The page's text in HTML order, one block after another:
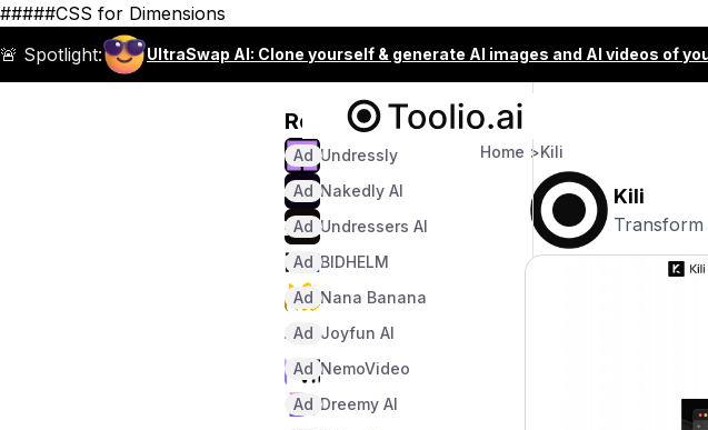
#####CSS for Dimensions
🚨 Spotlight:
UltraSwap AI: Clone yourself & generate AI images and AI videos of
Recommended
Undressly
Ad
Nakedly AI
Ad
Undressers AI
Ad
BIDHELM
Ad
Nana Banana
Ad
Joyfun AI
Ad
NemoVideo
Ad
Dreemy AI
Ad
Home >Kili
Kili
Transform